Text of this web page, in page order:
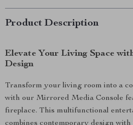
Product Description
Elevate Your Living Space
Design
Transform your living room into a
with our Mirrored Media Console
fireplace. This multifunctional